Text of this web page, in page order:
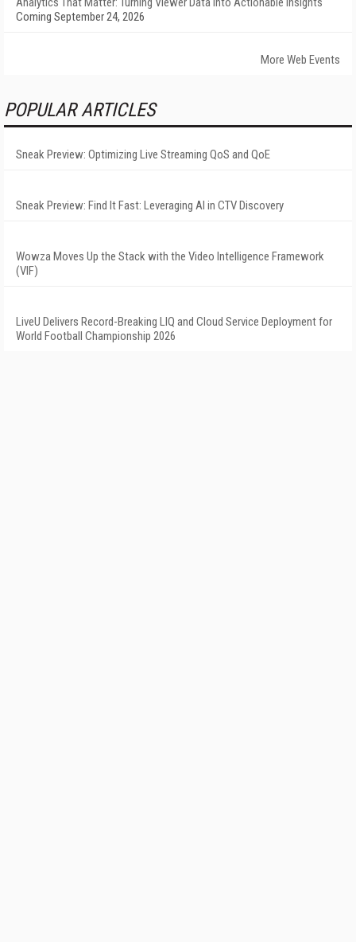
Coming September 24, 2026
More Web Events
POPULAR ARTICLES
Sneak Preview: Optimizing Live Streaming QoS and QoE
Sneak Preview: Find It Fast: Leveraging AI in CTV Discovery
Wowza Moves Up the Stack with the Video Intelligence Framework
(VIF)
LiveU Delivers Record-Breaking LIQ and Cloud Service Deployment for
World Football Championship 2026